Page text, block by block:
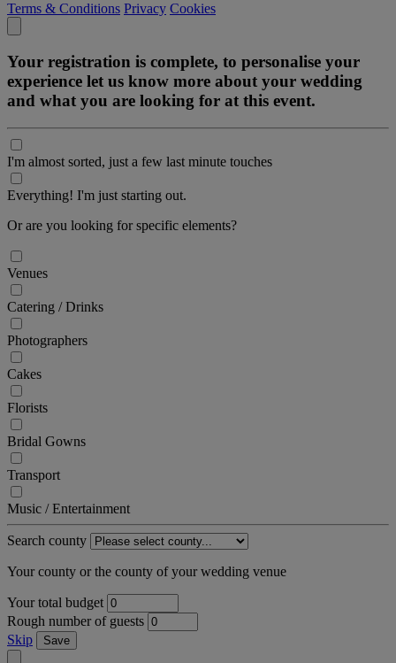
Terms & Conditions Privacy Cookies
Your registration is complete, to personalise your
experience let us know more about your wedding
and what you are looking for at this event.
I'm almost sorted, just a few last minute touches
Everything! I'm just starting out.
Or are you looking for specific elements?
Venues
Catering / Drinks
Photographers
Cakes
Florists
Bridal Gowns
Transport
Music / Entertainment
Search county
Your county or the county of your wedding venue
Your total budget
Rough number of guests
Skip
Save